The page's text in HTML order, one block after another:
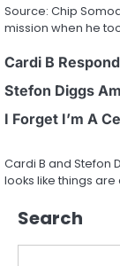
Source: Chip
mission when he
Cardi B
Stefon Diggs
I Forget I’m A
Cardi B and Stefon
looks like things
Search